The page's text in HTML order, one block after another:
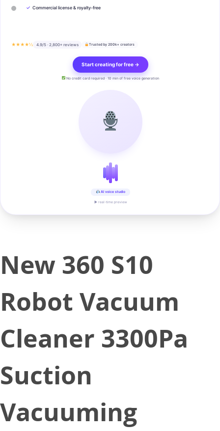
✓ Commercial license & royalty-free
★★★★½ 4.9/5 · 2,800+ reviews Trusted by 200k+ creators
Start creating for free →
No credit card required · 10 min of free voice generation
AI voice studio
▶ real-time preview
New 360 S10
Robot Vacuum
Cleaner 3300Pa
Suction
Vacuuming